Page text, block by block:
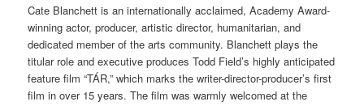
Cate Blanchett is an internationally acclaimed, Academy Award-
winning actor, producer, artistic director, humanitarian, and
dedicated member of the arts community. Blanchett plays the
titular role and executive produces Todd Field’s highly anticipated
feature film “TÁR,” which marks the writer-director-producer’s first
film in over 15 years. The film was warmly welcomed at the